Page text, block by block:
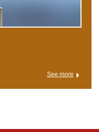
See more